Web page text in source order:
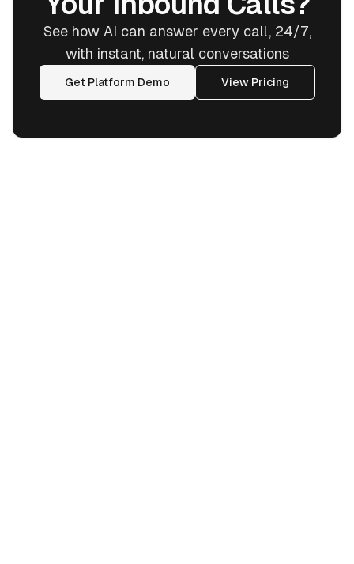
See how AI can answer every call, 24/7,
with instant, natural conversations
Get Platform Demo View Pricing